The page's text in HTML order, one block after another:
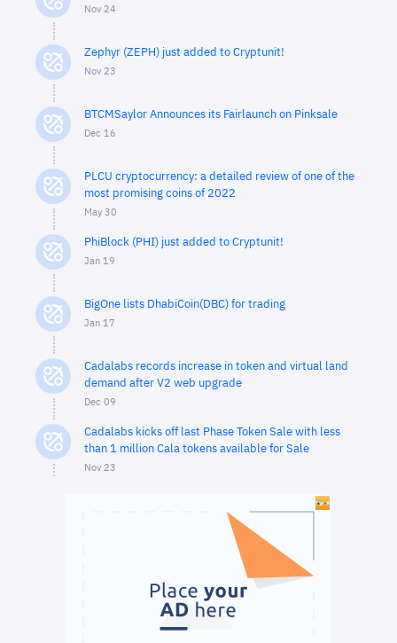
Nov 24
Zephyr (ZEPH) just added to Cryptunit!
Nov 23
BTCMSaylor Announces its Fairlaunch on Pinksale
Dec 16
PLCU cryptocurrency: a detailed review of one of the
most promising coins of 2022
May 30
PhiBlock (PHI) just added to Cryptunit!
Jan 19
BigOne lists DhabiCoin(DBC) for trading
Jan 17
Cadalabs records increase in token and virtual land
demand after V2 web upgrade
Dec 09
Cadalabs kicks off last Phase Token Sale with less
than 1 million Cala tokens available for Sale
Nov 23